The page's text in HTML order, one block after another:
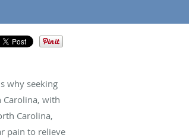
why seeking
with
Carolina,
pain to relieve